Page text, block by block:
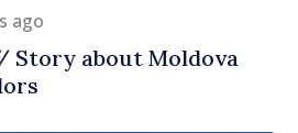
ago
Story about Moldova